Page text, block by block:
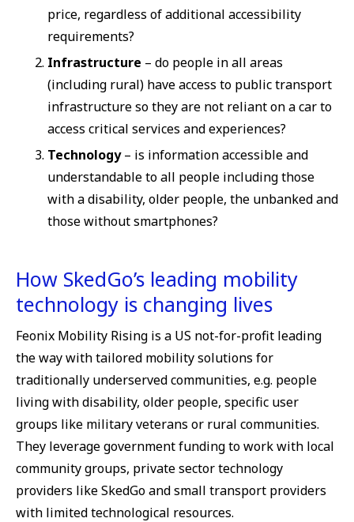
price, regardless of additional accessibility
requirements?
Infrastructure – do people in all areas
(including rural) have access to public transport
infrastructure so they are not reliant on a car to
access critical services and experiences?
Technology– is information accessible and
understandable to all people including those
with a disability, older people, the unbanked and
those without smartphones?
How SkedGo’s leading mobility
technology is changing lives
Feonix Mobility Rising is a US not-for-profit leading
the way with tailored mobility solutions for
traditionally underserved communities, e.g. people
living with disability, older people, specific user
groups like military veterans or rural communities.
They leverage government funding to work with local
community groups, private sector technology
providers like SkedGo and small transport providers
with limited technological resources.